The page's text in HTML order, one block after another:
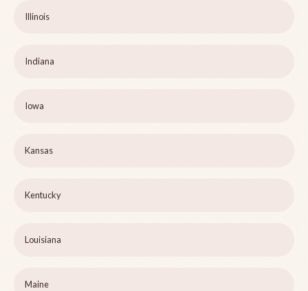
Illinois
Indiana
Iowa
Kansas
Kentucky
Louisiana
Maine